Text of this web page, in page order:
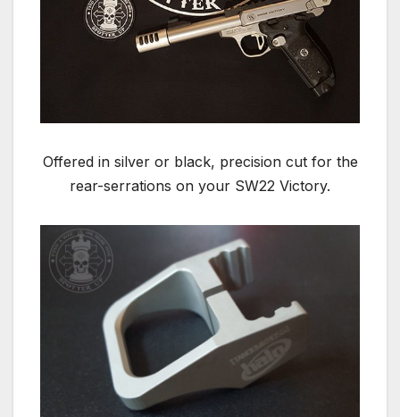
Offered in silver or black, precision cut for the
rear-serrations on your SW22 Victory.